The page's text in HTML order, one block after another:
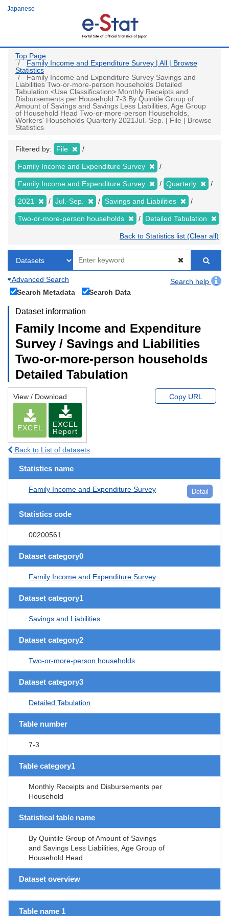
Japanese
Top Page
Family Income and Expenditure Survey | All | Browse
Statistics
Family Income and Expenditure Survey Savings and
Liabilities Two-or-more-person households Detailed
Tabulation <Use Classification> Monthly Receipts and
Disbursements per Household 7-3 By Quintile Group of
Amount of Savings and Savings Less Liabilities, Age Group
of Household Head Two-or-more-person Households,
Workers' Households Quarterly 2021Jul.-Sep. | File | Browse
Statistics
Filtered by: File
Family Income and Expenditure Survey
Family Income and Expenditure Survey Quarterly
2021 Jul.-Sep. Savings and Liabilities
Two-or-more-person households Detailed Tabulation
Back to Statistics list (Clear all)
Advanced Search
Search help
Search Metadata
Search Data
Dataset information
Family Income and Expenditure
Survey / Savings and Liabilities
Two-or-more-person households
Detailed Tabulation
View / Download
EXCEL
EXCEL
Report
Copy URL
Back to List of datasets
Statistics name
Family Income and Expenditure Survey Detail
Statistics code
00200561
Dataset category0
Family Income and Expenditure Survey
Dataset category1
Savings and Liabilities
Dataset category2
Two-or-more-person households
Dataset category3
Detailed Tabulation
Table number
7-3
Table category1
Monthly Receipts and Disbursements per
Household
Statistical table name
By Quintile Group of Amount of Savings
and Savings Less Liabilities, Age Group of
Household Head
Dataset overview
Table name 1